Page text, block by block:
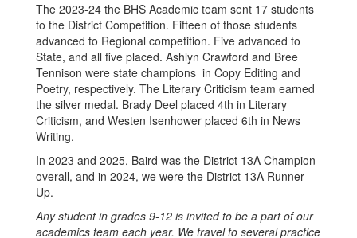
The 2023-24 the BHS Academic team sent 17 students
to the District Competition. Fifteen of those students
advanced to Regional competition. Five advanced to
State, and all five placed. Ashlyn Crawford and Bree
Tennison were state champions in Copy Editing and
Poetry, respectively. The Literary Criticism team earned
the silver medal. Brady Deel placed 4th in Literary
Criticism, and Westen Isenhower placed 6th in News
Writing.
In 2023 and 2025, Baird was the District 13A Champion
overall, and in 2024, we were the District 13A Runner-
Up.
Any student in grades 9-12 is invited to be a part of our
academics team each year. We travel to several practice